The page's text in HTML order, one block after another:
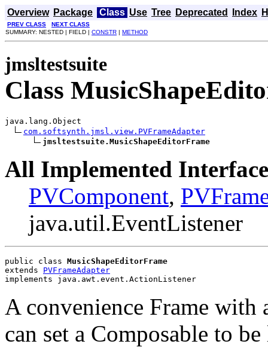
Overview Package Class Use Tree Deprecated Index
PREV CLASS
NEXT CLASS
SUMMARY: NESTED | FIELD | CONSTR | METHOD
jmsltestsuite
Class
java.lang.Object
com.softsynth.jmsl.view.PVFrameAdapter
jmsltestsuite.MusicShapeEditorFrame
All Implemented
PVComponent,
java.util.EventListener
public class MusicShapeEditorFrame
extends PVFrameAdapter
implements java.awt.event.ActionListener
A convenience Frame with
can set a Composable to